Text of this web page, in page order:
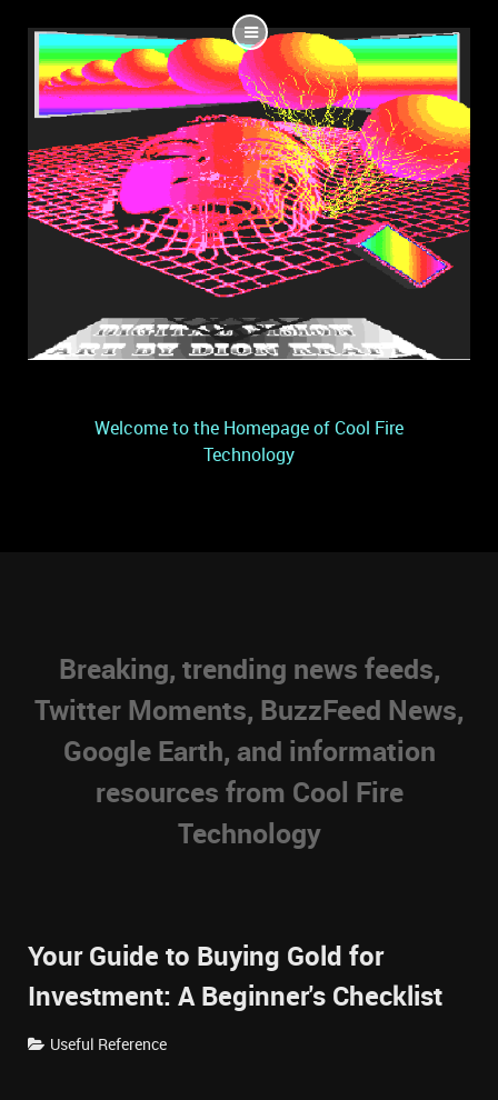
Welcome to the Homepage of Cool Fire
Technology
Breaking, trending news feeds,
Twitter Moments, BuzzFeed News,
Google Earth, and information
resources from Cool Fire
Technology
Your Guide to Buying Gold for
Investment: A Beginner's Checklist
Useful Reference